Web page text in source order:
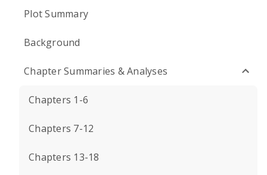
Plot Summary
Background
Chapter Summaries & Analyses
Chapters 1-6
Chapters 7-12
Chapters 13-18